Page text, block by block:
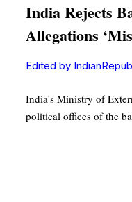
India Rejects
Allegations
Edited by
India's Ministry of
political offices of the